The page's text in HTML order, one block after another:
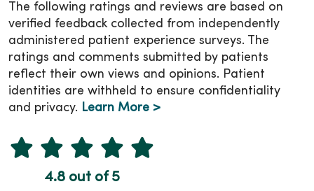
The following ratings and reviews are based on
verified feedback collected from independently
administered patient experience surveys. The
ratings and comments submitted by patients
reflect their own views and opinions. Patient
identities are withheld to ensure confidentiality
and privacy. Learn More >
4.8 out of 5